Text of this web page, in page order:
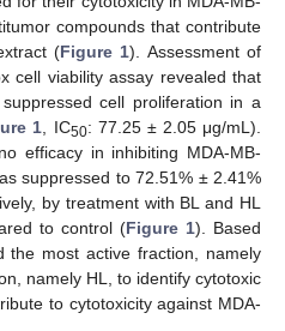
compounds that contribute
(Figure 1). Assessment of
cell viability assay revealed that
cell proliferation in a
1 , IC50: 77.25 ± 2.05 μg/mL).
efficacy in inhibiting MDA-MB-
suppressed to 72.51% ± 2.41%
by treatment with BL and HL
to control (Figure 1). Based
the most active fraction, namely
namely HL, to identify cytotoxic
to cytotoxicity against MDA-